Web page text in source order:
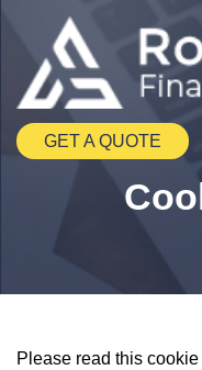
GET A QUOTE
Please read this cookie